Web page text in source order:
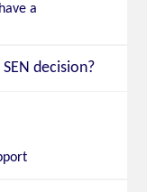
a
decision?